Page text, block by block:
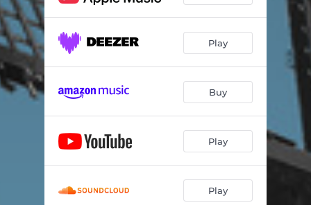
Play
Buy
Play
Play